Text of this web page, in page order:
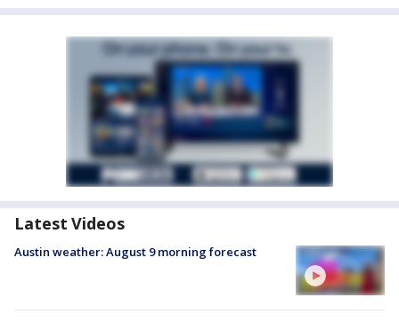
Latest Videos
Austin weather: August 9 morning forecast